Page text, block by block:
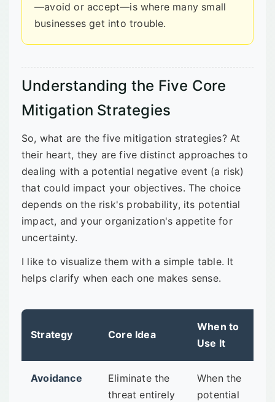
—avoid or accept—is where many small
businesses get into trouble.
Understanding the Five Core
Mitigation Strategies
So, what are the five mitigation strategies? At
their heart, they are five distinct approaches to
dealing with a potential negative event (a risk)
that could impact your objectives. The choice
depends on the risk's probability, its potential
impact, and your organization's appetite for
uncertainty.
I like to visualize them with a simple table. It
helps clarify when each one makes sense.
Strategy Core Idea
When to
Use It
Avoidance
Eliminate the
threat entirely
When the
potential